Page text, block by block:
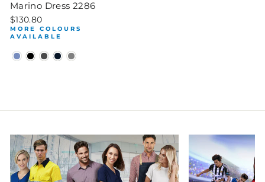
Marino Dress 2286
$130.80
MORE COLOURS
AVAILABLE